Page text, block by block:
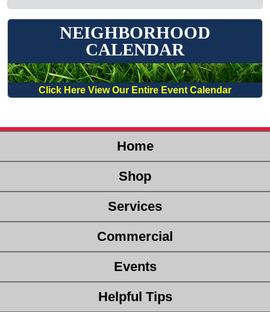
NEIGHBORHOOD
CALENDAR
Click Here View Our Entire Event Calendar
Home
Shop
Services
Commercial
Events
Helpful Tips